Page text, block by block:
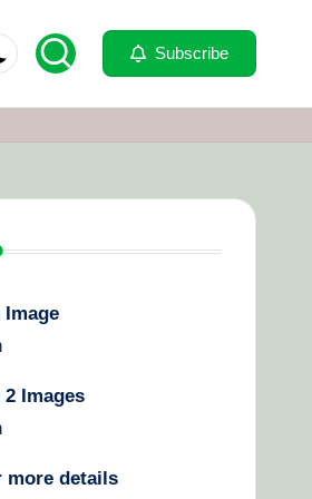
Subscribe
Images
more details